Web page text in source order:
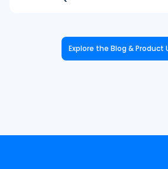
Explore the Blog & Product